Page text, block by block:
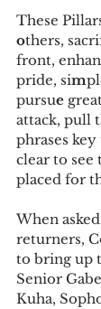
These
others,
front, enhan
pride, sim
pursue
attack, pull
phrases
clear to
placed for
When
returners,
to bring up
Senior
Kuha,